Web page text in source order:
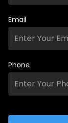
Email
Phone